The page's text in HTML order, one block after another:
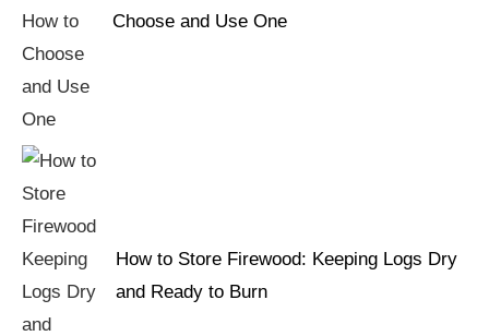
Choose and Use One
How to Store Firewood: Keeping Logs Dry
and Ready to Burn